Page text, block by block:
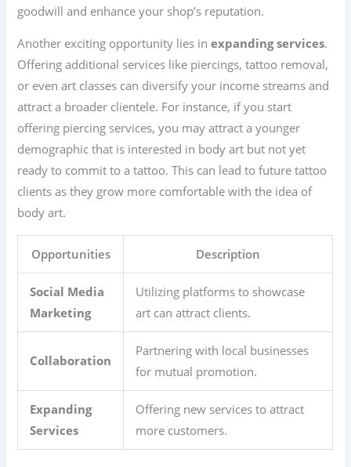
goodwill and enhance your shop’s reputation.
Another exciting opportunity lies inexpanding services.
Offering additional services like piercings, tattoo removal,
or even art classes can diversify your income streams and
attract a broader clientele. For instance, if you start
offering piercing services, you may attract a younger
demographic that is interested in body art but not yet
ready to commit to a tattoo. This can lead to future tattoo
clients as they grow more comfortable with the idea of
body art.
Opportunities Description
Social Media
Marketing
Utilizing platforms to showcase
art can attract clients.
Collaboration
Partnering with local businesses
for mutual promotion.
Expanding
Services
Offering new services to attract
more customers.